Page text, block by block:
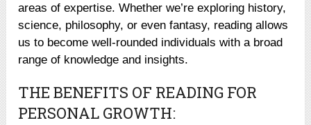
areas of expertise. Whether we’re exploring history,
science, philosophy, or even fantasy, reading allows
us to become well-rounded individuals with a broad
range of knowledge and insights.
THE BENEFITS OF READING FOR
PERSONAL GROWTH: